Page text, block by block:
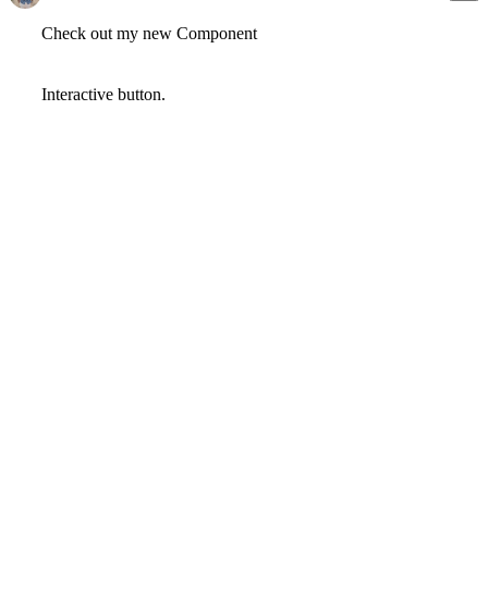
Check out my new Component
Interactive button.